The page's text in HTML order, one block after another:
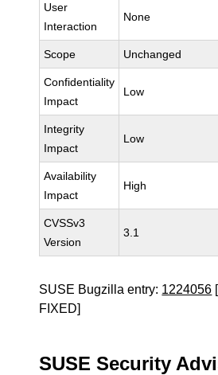
User
Interaction
None
Scope Unchanged
Confidentiality
Impact
Low
Integrity
Impact
Low
Availability
Impact
High
CVSSv3
Version
3.1
SUSE Bugzilla entry: 1224056
FIXED]
SUSE Security